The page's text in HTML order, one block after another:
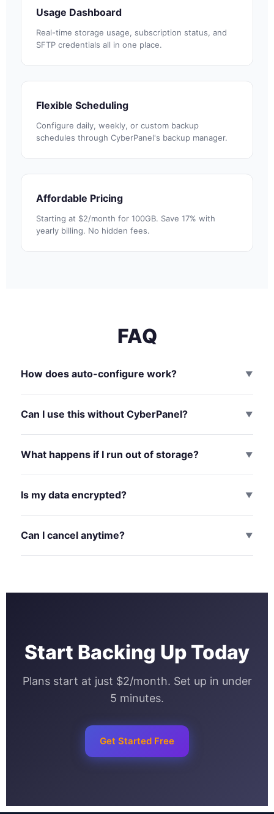
Usage Dashboard
Real-time storage usage, subscription status, and
SFTP credentials all in one place.
Flexible Scheduling
Configure daily, weekly, or custom backup
schedules through CyberPanel's backup manager.
Affordable Pricing
Starting at $2/month for 100GB. Save 17% with
yearly billing. No hidden fees.
FAQ
How does auto-configure work? ▼
Can I use this without CyberPanel? ▼
What happens if I run out of storage? ▼
Is my data encrypted? ▼
Can I cancel anytime? ▼
Start Backing Up Today
Plans start at just $2/month. Set up in under
5 minutes.
Get Started Free